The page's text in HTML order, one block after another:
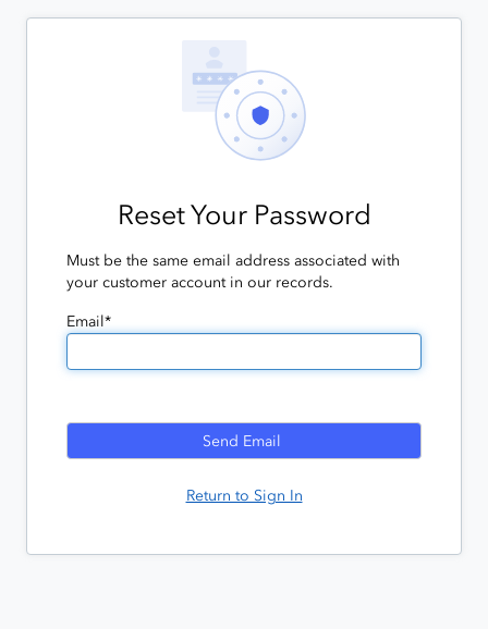
Reset Your Password
Must be the same email address associated with
your customer account in our records.
Email*
Return to Sign In